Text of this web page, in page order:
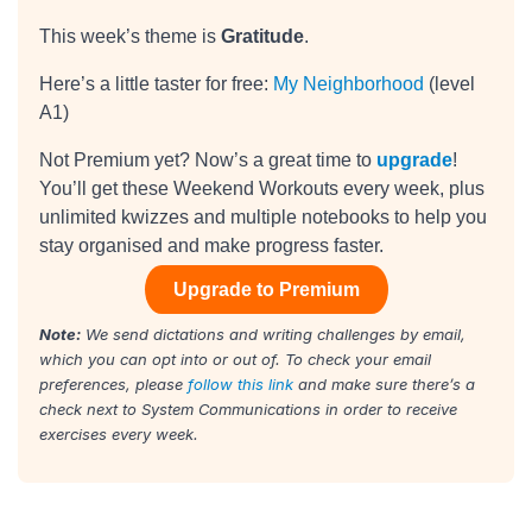
This week’s theme is Gratitude.
Here’s a little taster for free: My Neighborhood (level
A1)
Not Premium yet? Now’s a great time to upgrade!
You’ll get these Weekend Workouts every week, plus
unlimited kwizzes and multiple notebooks to help you
stay organised and make progress faster.
Upgrade to Premium
Note: We send dictations and writing challenges by email,
which you can opt into or out of. To check your email
preferences, please follow this link and make sure there’s a
check next to System Communications in order to receive
exercises every week.